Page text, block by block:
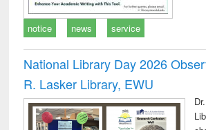
notice news service
National Library Day 2026
R. Lasker Library, EWU